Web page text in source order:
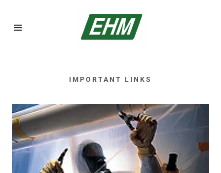
Inspections
Asbestos
Abatement
IMPORTANT LINKS